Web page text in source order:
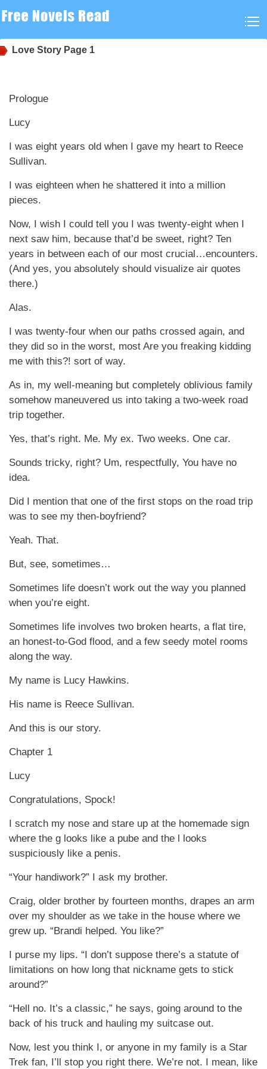
Love Story Page 1
Prologue
Lucy
I was eight years old when I gave my heart to Reece
Sullivan.
I was eighteen when he shattered it into a million
pieces.
Now, I wish I could tell you I was twenty-eight when I
next saw him, because that’d be sweet, right? Ten
years in between each of our most crucial…encounters.
(And yes, you absolutely should visualize air quotes
there.)
Alas.
I was twenty-four when our paths crossed again, and
they did so in the worst, most Are you freaking kidding
me with this?! sort of way.
As in, my well-meaning but completely oblivious family
somehow maneuvered us into taking a two-week road
trip together.
Yes, that’s right. Me. My ex. Two weeks. One car.
Sounds tricky, right? Um, respectfully, You have no
idea.
Did I mention that one of the first stops on the road trip
was to see my then-boyfriend?
Yeah. That.
But, see, sometimes…
Sometimes life doesn’t work out the way you planned
when you’re eight.
Sometimes life involves two broken hearts, a flat tire,
an honest-to-God flood, and a few seedy motel rooms
along the way.
My name is Lucy Hawkins.
His name is Reece Sullivan.
And this is our story.
Chapter 1
Lucy
Congratulations, Spock!
I scratch my nose and stare up at the homemade sign
where the g looks like a pube and the l looks
suspiciously like a penis.
“Your handiwork?” I ask my brother.
Craig, older brother by fourteen months, drapes an arm
over my shoulder as we take in the house where we
grew up. “Brandi helped. You like?”
I purse my lips. “I don’t suppose there’s a statute of
limitations on how long that nickname gets to stick
around?”
“Hell no. It’s a classic,” he says, going around to the
back of his truck and hauling my suitcase out.
Now, lest you think I, or anyone in my family is a Star
Trek fan, I’ll stop you right there. We’re not. I mean, like